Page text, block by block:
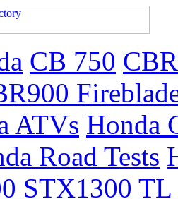
CB 750
ATVs Honda
Road Tests
STX1300 TL